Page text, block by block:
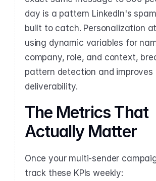
day is a pattern LinkedIn's
built to catch. Personalization
using dynamic variables for
company, role, and context,
pattern detection and improves
deliverability.
The Metrics That
Actually Matter
Once your multi-sender
track these KPIs weekly: